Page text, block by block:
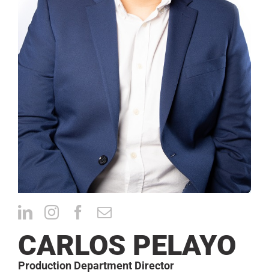
CONTACT
CARLOS PELAYO
Production Department Director